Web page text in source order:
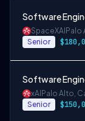
Software
SpaceXAI Palo
Senior
Software
xAI Palo Alto,
Senior